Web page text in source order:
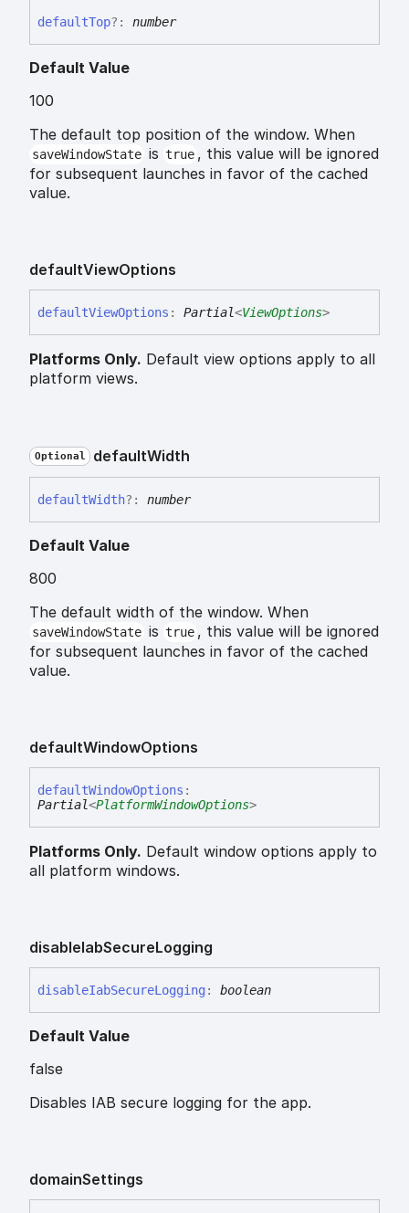
defaultTop?: number
Default Value
100
The default top position of the window. When
saveWindowState is true , this value will be ignored
for subsequent launches in favor of the cached
value.
defaultViewOptions
defaultViewOptions : Partial<ViewOptions>
Platforms Only. Default view options apply to all
platform views.
Optional defaultWidth
defaultWidth?: number
Default Value
800
The default width of the window. When
saveWindowState is true , this value will be ignored
for subsequent launches in favor of the cached
value.
defaultWindowOptions
defaultWindowOptions :
Partial<PlatformWindowOptions>
Platforms Only. Default window options apply to
all platform windows.
disableIabSecureLogging
disableIabSecureLogging : boolean
Default Value
false
Disables IAB secure logging for the app.
domainSettings